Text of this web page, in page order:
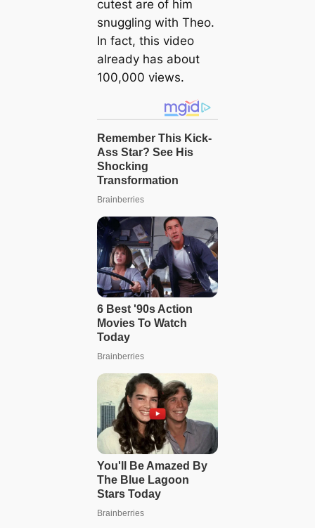
cutest are of him
snuggling with Theo.
In fact, this video
already has about
100,000 views.